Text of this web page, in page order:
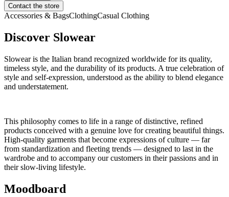
Contact the store
Accessories & BagsClothingCasual Clothing
Discover Slowear
Slowear is the Italian brand recognized worldwide for its quality,
timeless style, and the durability of its products. A true celebration of
style and self-expression, understood as the ability to blend elegance
and understatement.
This philosophy comes to life in a range of distinctive, refined
products conceived with a genuine love for creating beautiful things.
High-quality garments that become expressions of culture — far
from standardization and fleeting trends — designed to last in the
wardrobe and to accompany our customers in their passions and in
their slow-living lifestyle.
Moodboard